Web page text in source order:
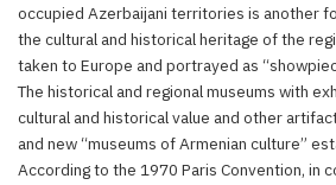
occupied Azerbaijani territories is another
the cultural and historical heritage of the
taken to Europe and portrayed as
The historical and regional museums with
cultural and historical value and other
and new “museums of Armenian culture”
According to the 1970 Paris Convention, in